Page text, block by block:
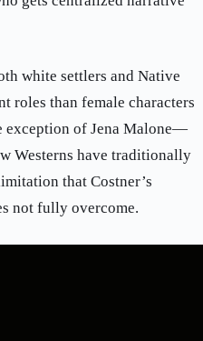
white settlers and Native
roles than female characters
of Jena Malone—
Westerns have traditionally
that Costner’s
not fully overcome.